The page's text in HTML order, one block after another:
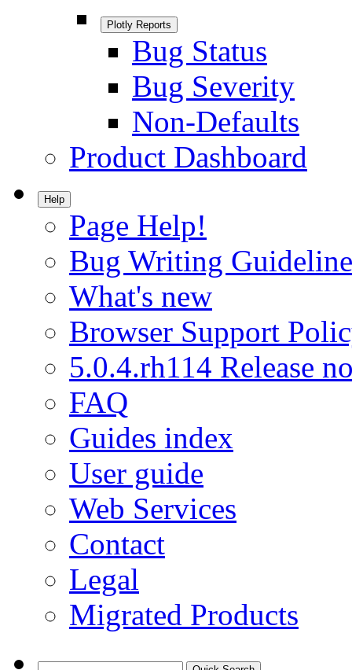
Plotly Reports
Bug Status
Bug Severity
Non-Defaults
Product Dashboard
Help
Page Help!
Bug Writing
What's new
Browser Support
5.0.4.rh114 Release
FAQ
Guides index
User guide
Web Services
Contact
Legal
Migrated Products